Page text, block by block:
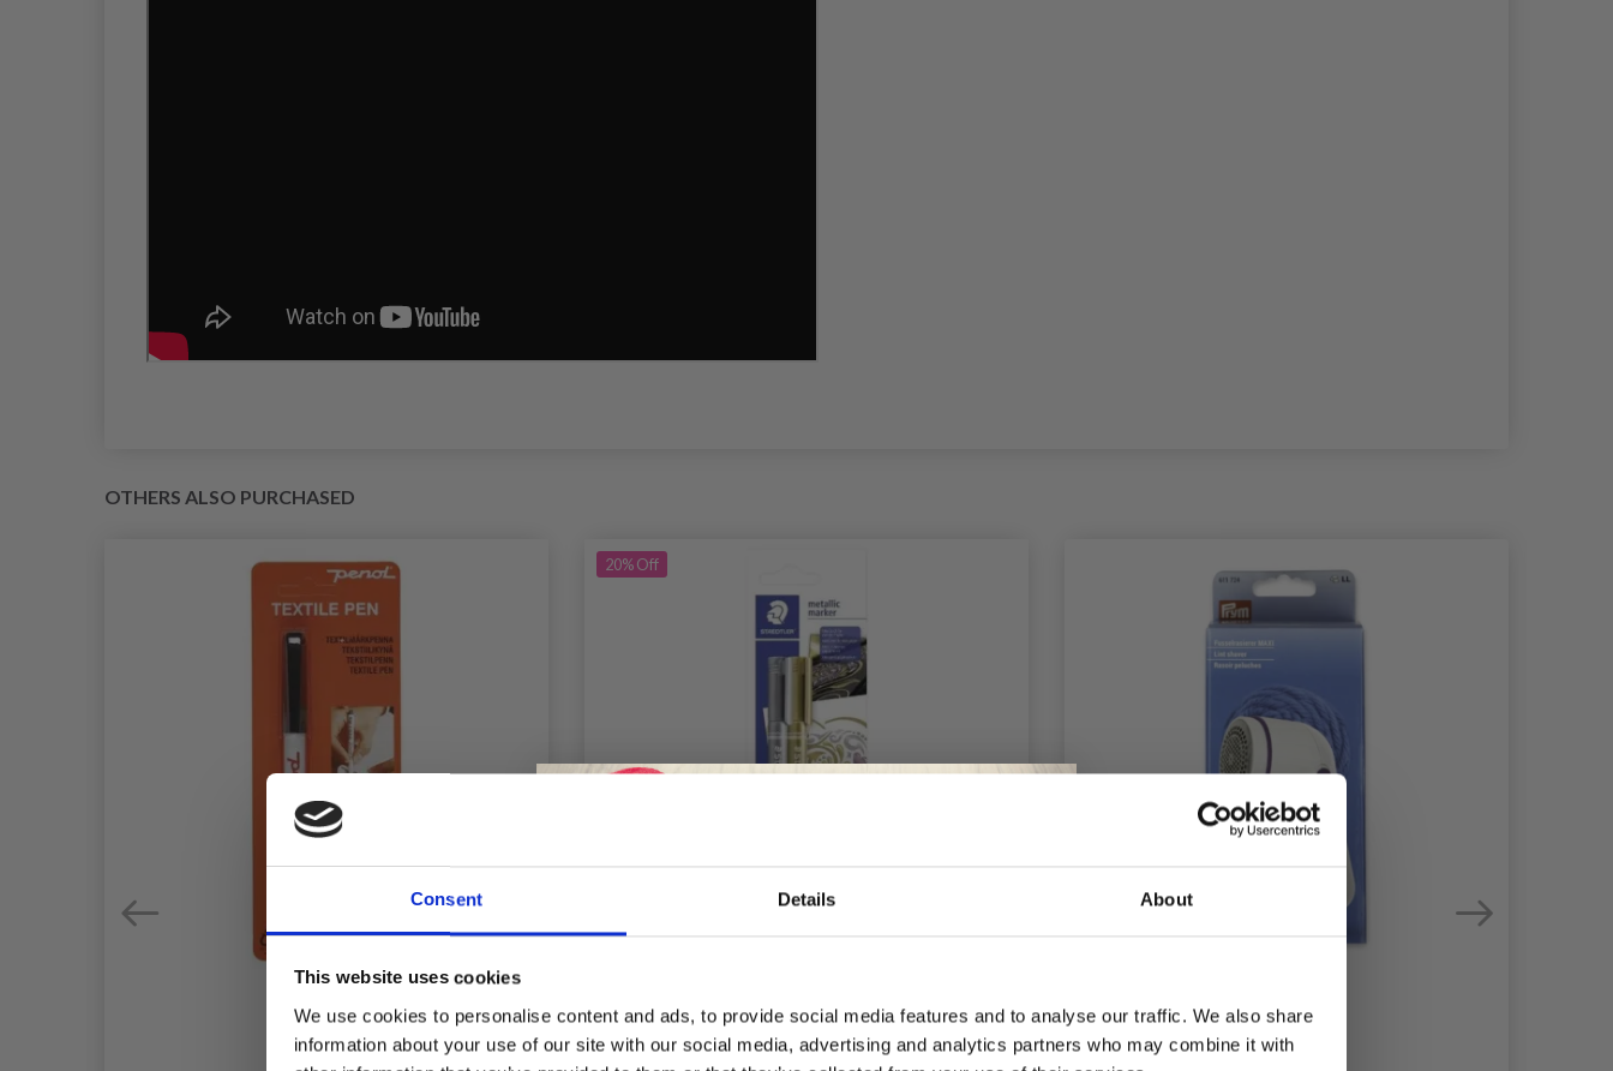
Consent Details About
This website uses cookies
We use cookies to personalise content and ads, to provide social media features and to analyse our traffic. We also share
information about your use of our site with our social media, advertising and analytics partners who may combine it with
OTHERS ALSO PURCHASED
20%Off
STAEDTLER METALLIC MARKERS, 2 PCS
Receive our free newsletter and get